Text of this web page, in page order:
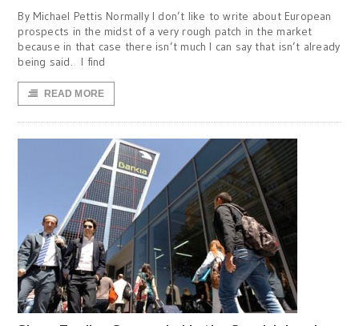
By Michael Pettis Normally I don’t like to write about European
prospects in the midst of a very rough patch in the market
because in that case there isn’t much I can say that isn’t already
being said. I find
READ MORE